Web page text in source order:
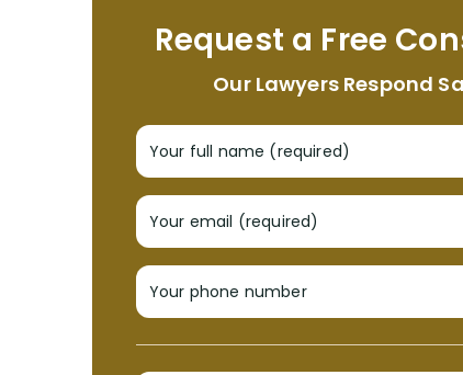
Request a Free
Our Lawyers Respond
Your full name (required)
Your email (required)
Your phone number